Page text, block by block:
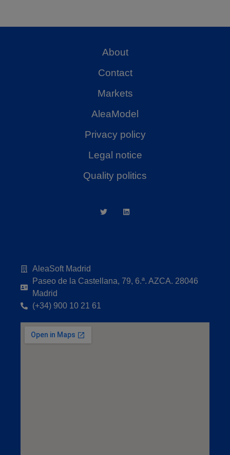
About
Contact
Markets
AleaModel
Privacy policy
Legal notice
Quality politics
AleaSoft Madrid
Paseo de la Castellana, 79, 6.ª. AZCA. 28046
Madrid
(+34) 900 10 21 61